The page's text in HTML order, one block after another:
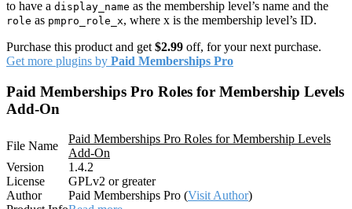
to have a display_name as the membership level’s name and the
role as pmpro_role_x, where x is the membership level’s ID.
Purchase this product and get $2.99 off, for your next purchase.
Get more plugins by Paid Memberships Pro
Paid Memberships Pro Roles for Membership Levels
Add-On
File Name
Paid Memberships Pro Roles for Membership Levels
Add-On
Version
1.4.2
License
GPLv2 or greater
Author
Paid Memberships Pro (Visit Author)